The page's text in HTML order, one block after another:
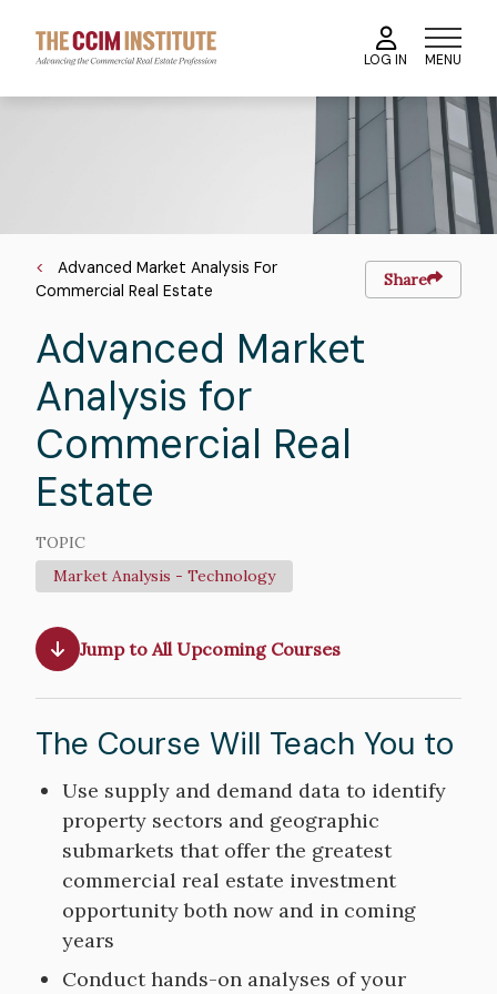
main
content
LOG IN MENU
Breadcrumb
Advanced Market Analysis For
Commercial Real Estate
Share
Advanced Market
Analysis for
Commercial Real
Estate
TOPIC
Market Analysis - Technology
Jump to All Upcoming Courses
The Course Will Teach You to
Course
Objectives
Use supply and demand data to identify
property sectors and geographic
submarkets that offer the greatest
commercial real estate investment
opportunity both now and in coming
years
Conduct hands-on analyses of your